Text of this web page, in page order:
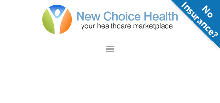
N
o
n
s
u
r
a
n
c
e